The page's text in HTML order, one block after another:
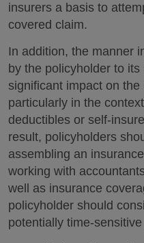
insurers a basis to
covered claim.
In addition, the manner
by the policyholder to
significant impact on the
particularly in the
deductibles or self-
result, policyholders
assembling an
working with
well as insurance
policyholder should
potentially time-